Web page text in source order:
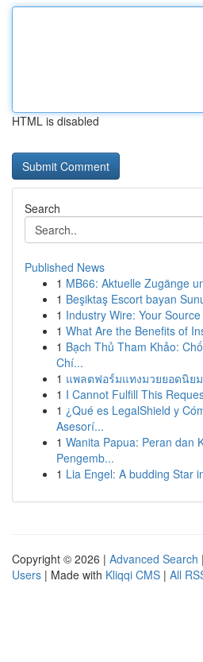
HTML is disabled
Search
Published News
1 MB66: Aktuelle Zugänge
1 Beşiktaş Escort bayan
1 Industry Wire: Your
1 What Are the Benefits of
1 Bạch Thủ Tham Khảo:
Chí...
1 แพลตฟอร์มแทงมวยยอดนิย
1 I Cannot Fulfill This
1 ¿Qué es LegalShield y
Asesorí...
1 Wanita Papua: Peran dan
Pengemb...
1 Lia Engel: A budding Star
Copyright © 2026 | Advanced Search |
Users | Made with Kliqqi CMS | All